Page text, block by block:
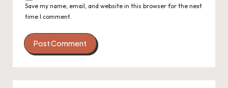
Save my name, email, and website in this browser for the next
time I comment.